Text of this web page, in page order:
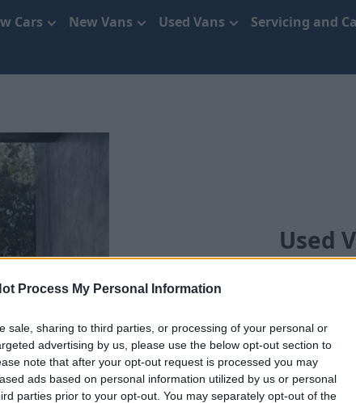
Process My Personal Information
sale, sharing to third parties, or processing of your personal or
advertising by us, please use the below opt-out section to
note that after your opt-out request is processed you may
ads based on personal information utilized by us or personal
parties prior to your opt-out. You may separately opt-out of the
Cars New Vans Used Vans Servicing and
Used
We'll bring your